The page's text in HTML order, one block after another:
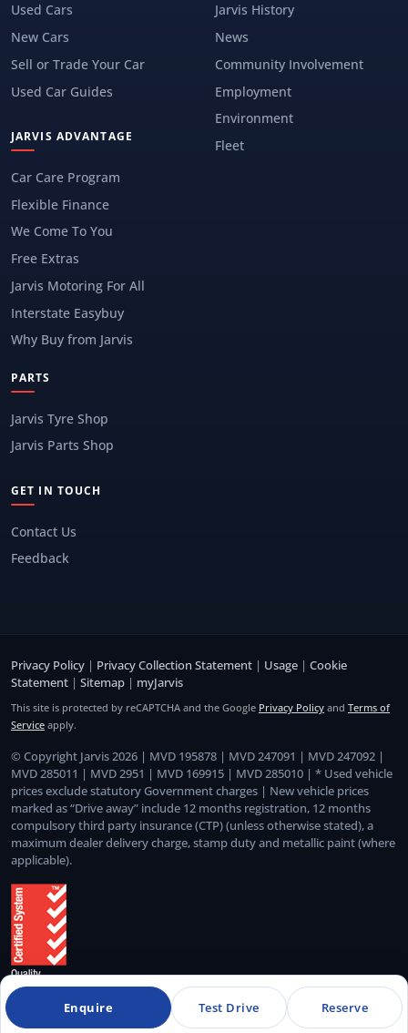
Enquire Test Drive Reserve
Used Cars
New Cars
Sell or Trade Your Car
Used Car Guides
JARVIS ADVANTAGE
Car Care Program
Flexible Finance
We Come To You
Free Extras
Jarvis Motoring For All
Interstate Easybuy
Why Buy from Jarvis
Jarvis History
News
Community Involvement
Employment
Environment
Fleet
PARTS
Jarvis Tyre Shop
Jarvis Parts Shop
GET IN TOUCH
Contact Us
Feedback
Privacy Policy | Privacy Collection Statement | Usage | Cookie
Statement | Sitemap | myJarvis
This site is protected by reCAPTCHA and the Google Privacy Policy and Terms of
Service apply.
© Copyright Jarvis 2026 | MVD 195878 | MVD 247091 | MVD 247092 |
MVD 285011 | MVD 2951 | MVD 169915 | MVD 285010 | * Used vehicle
prices exclude statutory Government charges | New vehicle prices
marked as “Drive away” include 12 months registration, 12 months
compulsory third party insurance (CTP) (unless otherwise stated), a
maximum dealer delivery charge, stamp duty and metallic paint (where
applicable).
Quality Management System Certified to ISO 9001:2015